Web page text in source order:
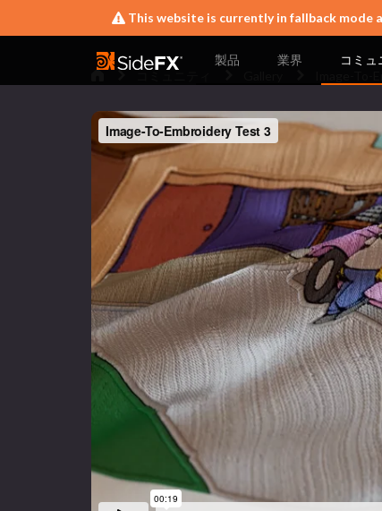
This website is currently in fallback mode
製品 業界 コミュ